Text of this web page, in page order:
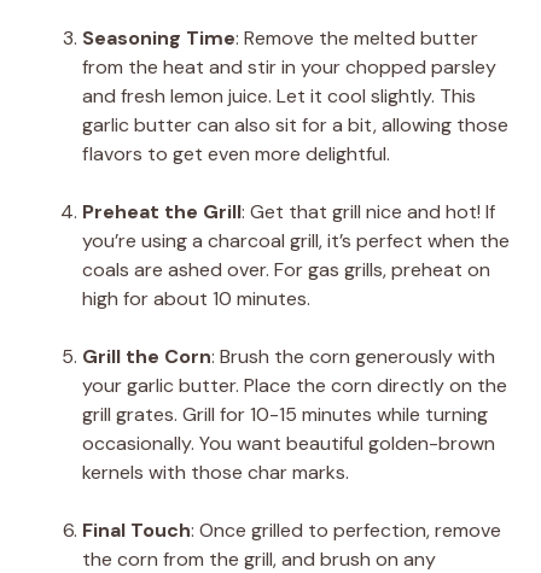
Seasoning Time: Remove the melted butter
from the heat and stir in your chopped parsley
and fresh lemon juice. Let it cool slightly. This
garlic butter can also sit for a bit, allowing those
flavors to get even more delightful.
Preheat the Grill: Get that grill nice and hot! If
you’re using a charcoal grill, it’s perfect when the
coals are ashed over. For gas grills, preheat on
high for about 10 minutes.
Grill the Corn: Brush the corn generously with
your garlic butter. Place the corn directly on the
grill grates. Grill for 10-15 minutes while turning
occasionally. You want beautiful golden-brown
kernels with those char marks.
Final Touch: Once grilled to perfection, remove
the corn from the grill, and brush on any